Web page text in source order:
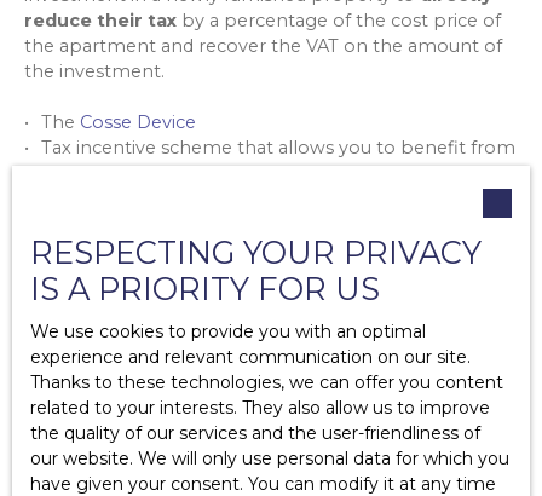
reduce their tax by a percentage of the cost price of
the apartment and recover the VAT on the amount of
the investment.
The Cosse Device
Tax incentive scheme that allows you to benefit from
a deduction of property income from the rental of
As an investor, the Pinel Lawwill also undergo some
changes in 2023
Important Note: The Housing Tax will completely
disappear in France by 2023!
RESPECTING YOUR PRIVACY
IS A PRIORITY FOR US
We use cookies to provide you with an optimal
experience and relevant communication on our site.
Thanks to these technologies, we can offer you content
related to your interests. They also allow us to improve
the quality of our services and the user-friendliness of
our website. We will only use personal data for which you
have given your consent. You can modify it at any time